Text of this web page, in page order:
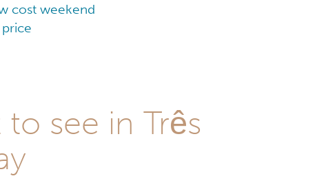
cost weekend
see in Três